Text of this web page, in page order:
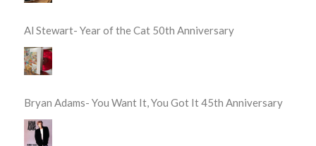
Al Stewart- Year of the Cat 50th Anniversary
Bryan Adams- You Want It, You Got It 45th Anniversary